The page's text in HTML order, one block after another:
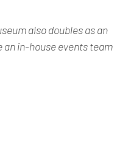
also doubles as an
an in-house events team